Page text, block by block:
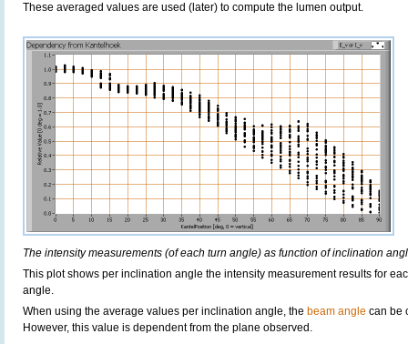
These averaged values are used (later) to compute the lumen output.
The intensity measurements (of each turn angle) as function of inclination
This plot shows per inclination angle the intensity measurement results for
angle.
When using the average values per inclination angle, the beam angle can be
However, this value is dependent from the plane observed.